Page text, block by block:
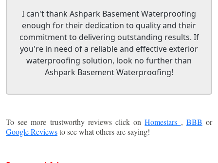
I can't thank Ashpark Basement Waterproofing
enough for their dedication to quality and their
commitment to delivering outstanding results. If
you're in need of a reliable and effective exterior
waterproofing solution, look no further than
Ashpark Basement Waterproofing!
To see more trustworthy reviews click onHomestars , BBB or
Google Reviewsto see what others are saying!